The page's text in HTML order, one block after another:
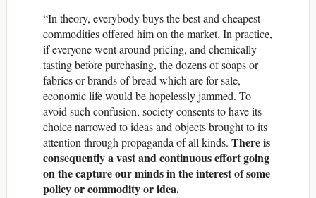
“In theory, everybody buys the best and cheapest
commodities offered him on the market. In practice,
if everyone went around pricing, and chemically
tasting before purchasing, the dozens of soaps or
fabrics or brands of bread which are for sale,
economic life would be hopelessly jammed. To
avoid such confusion, society consents to have its
choice narrowed to ideas and objects brought to its
attention through propaganda of all kinds. There is
consequently a vast and continuous effort going
on the capture our minds in the interest of some
policy or commodity or idea.